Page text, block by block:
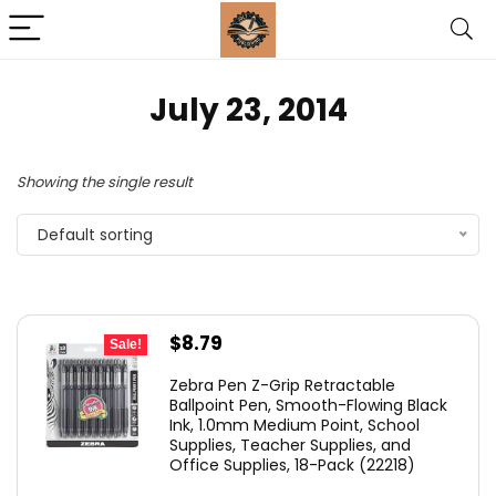
July 23, 2014
Showing the single result
Default sorting
Sale!
Original
was:
$11.53.
$8.79
is:
$8.79.
Zebra Pen Z-Grip Retractable
Ballpoint Pen, Smooth-Flowing Black
Ink, 1.0mm Medium Point, School
Supplies, Teacher Supplies, and
Office Supplies, 18-Pack (22218)